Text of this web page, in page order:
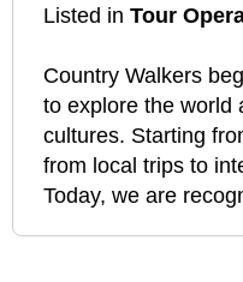
Listed in Tour
Country Walkers
to explore the world
cultures. Starting
from local trips to
Today, we are